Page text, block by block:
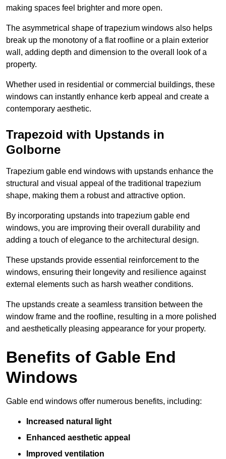
making spaces feel brighter and more open.
The asymmetrical shape of trapezium windows also helps
break up the monotony of a flat roofline or a plain exterior
wall, adding depth and dimension to the overall look of a
property.
Whether used in residential or commercial buildings, these
windows can instantly enhance kerb appeal and create a
contemporary aesthetic.
Trapezoid with Upstands in
Golborne
Trapezium gable end windows with upstands enhance the
structural and visual appeal of the traditional trapezium
shape, making them a robust and attractive option.
By incorporating upstands into trapezium gable end
windows, you are improving their overall durability and
adding a touch of elegance to the architectural design.
These upstands provide essential reinforcement to the
windows, ensuring their longevity and resilience against
external elements such as harsh weather conditions.
The upstands create a seamless transition between the
window frame and the roofline, resulting in a more polished
and aesthetically pleasing appearance for your property.
Benefits of Gable End
Windows
Gable end windows offer numerous benefits, including:
Increased natural light
Enhanced aesthetic appeal
Improved ventilation